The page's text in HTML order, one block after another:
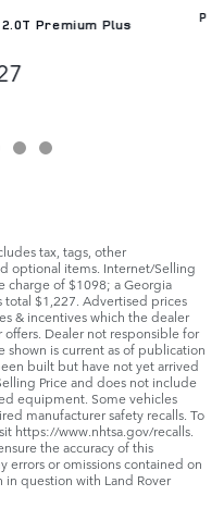
Premium Plus
tax, tags, other
optional items. Internet/Selling
charge of $1098; a Georgia
total $1,227. Advertised prices
& incentives which the dealer
Dealer not responsible for
shown is current as of publication
built but have not yet arrived
Price and does not include
equipment. Some vehicles
manufacturer safety recalls. To
https://www.nhtsa.gov/recalls.
the accuracy of this
errors or omissions contained on
in question with Land Rover